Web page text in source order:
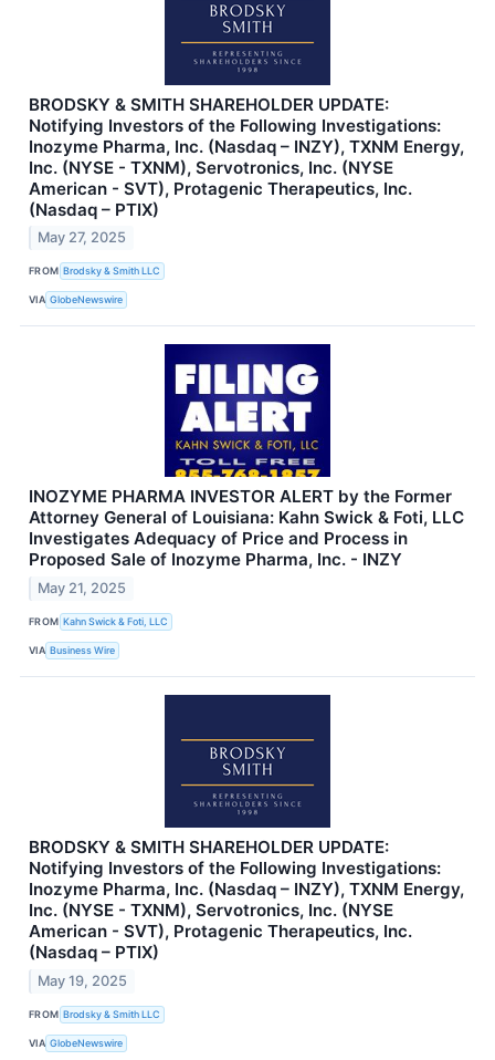
BRODSKY & SMITH SHAREHOLDER UPDATE:
Notifying Investors of the Following Investigations:
Inozyme Pharma, Inc. (Nasdaq – INZY), TXNM Energy,
Inc. (NYSE - TXNM), Servotronics, Inc. (NYSE
American - SVT), Protagenic Therapeutics, Inc.
(Nasdaq – PTIX)
May 27, 2025
FROM Brodsky & Smith LLC
VIA GlobeNewswire
INOZYME PHARMA INVESTOR ALERT by the Former
Attorney General of Louisiana: Kahn Swick & Foti, LLC
Investigates Adequacy of Price and Process in
Proposed Sale of Inozyme Pharma, Inc. - INZY
May 21, 2025
FROM Kahn Swick & Foti, LLC
VIA Business Wire
BRODSKY & SMITH SHAREHOLDER UPDATE:
Notifying Investors of the Following Investigations:
Inozyme Pharma, Inc. (Nasdaq – INZY), TXNM Energy,
Inc. (NYSE - TXNM), Servotronics, Inc. (NYSE
American - SVT), Protagenic Therapeutics, Inc.
(Nasdaq – PTIX)
May 19, 2025
FROM Brodsky & Smith LLC
VIA GlobeNewswire